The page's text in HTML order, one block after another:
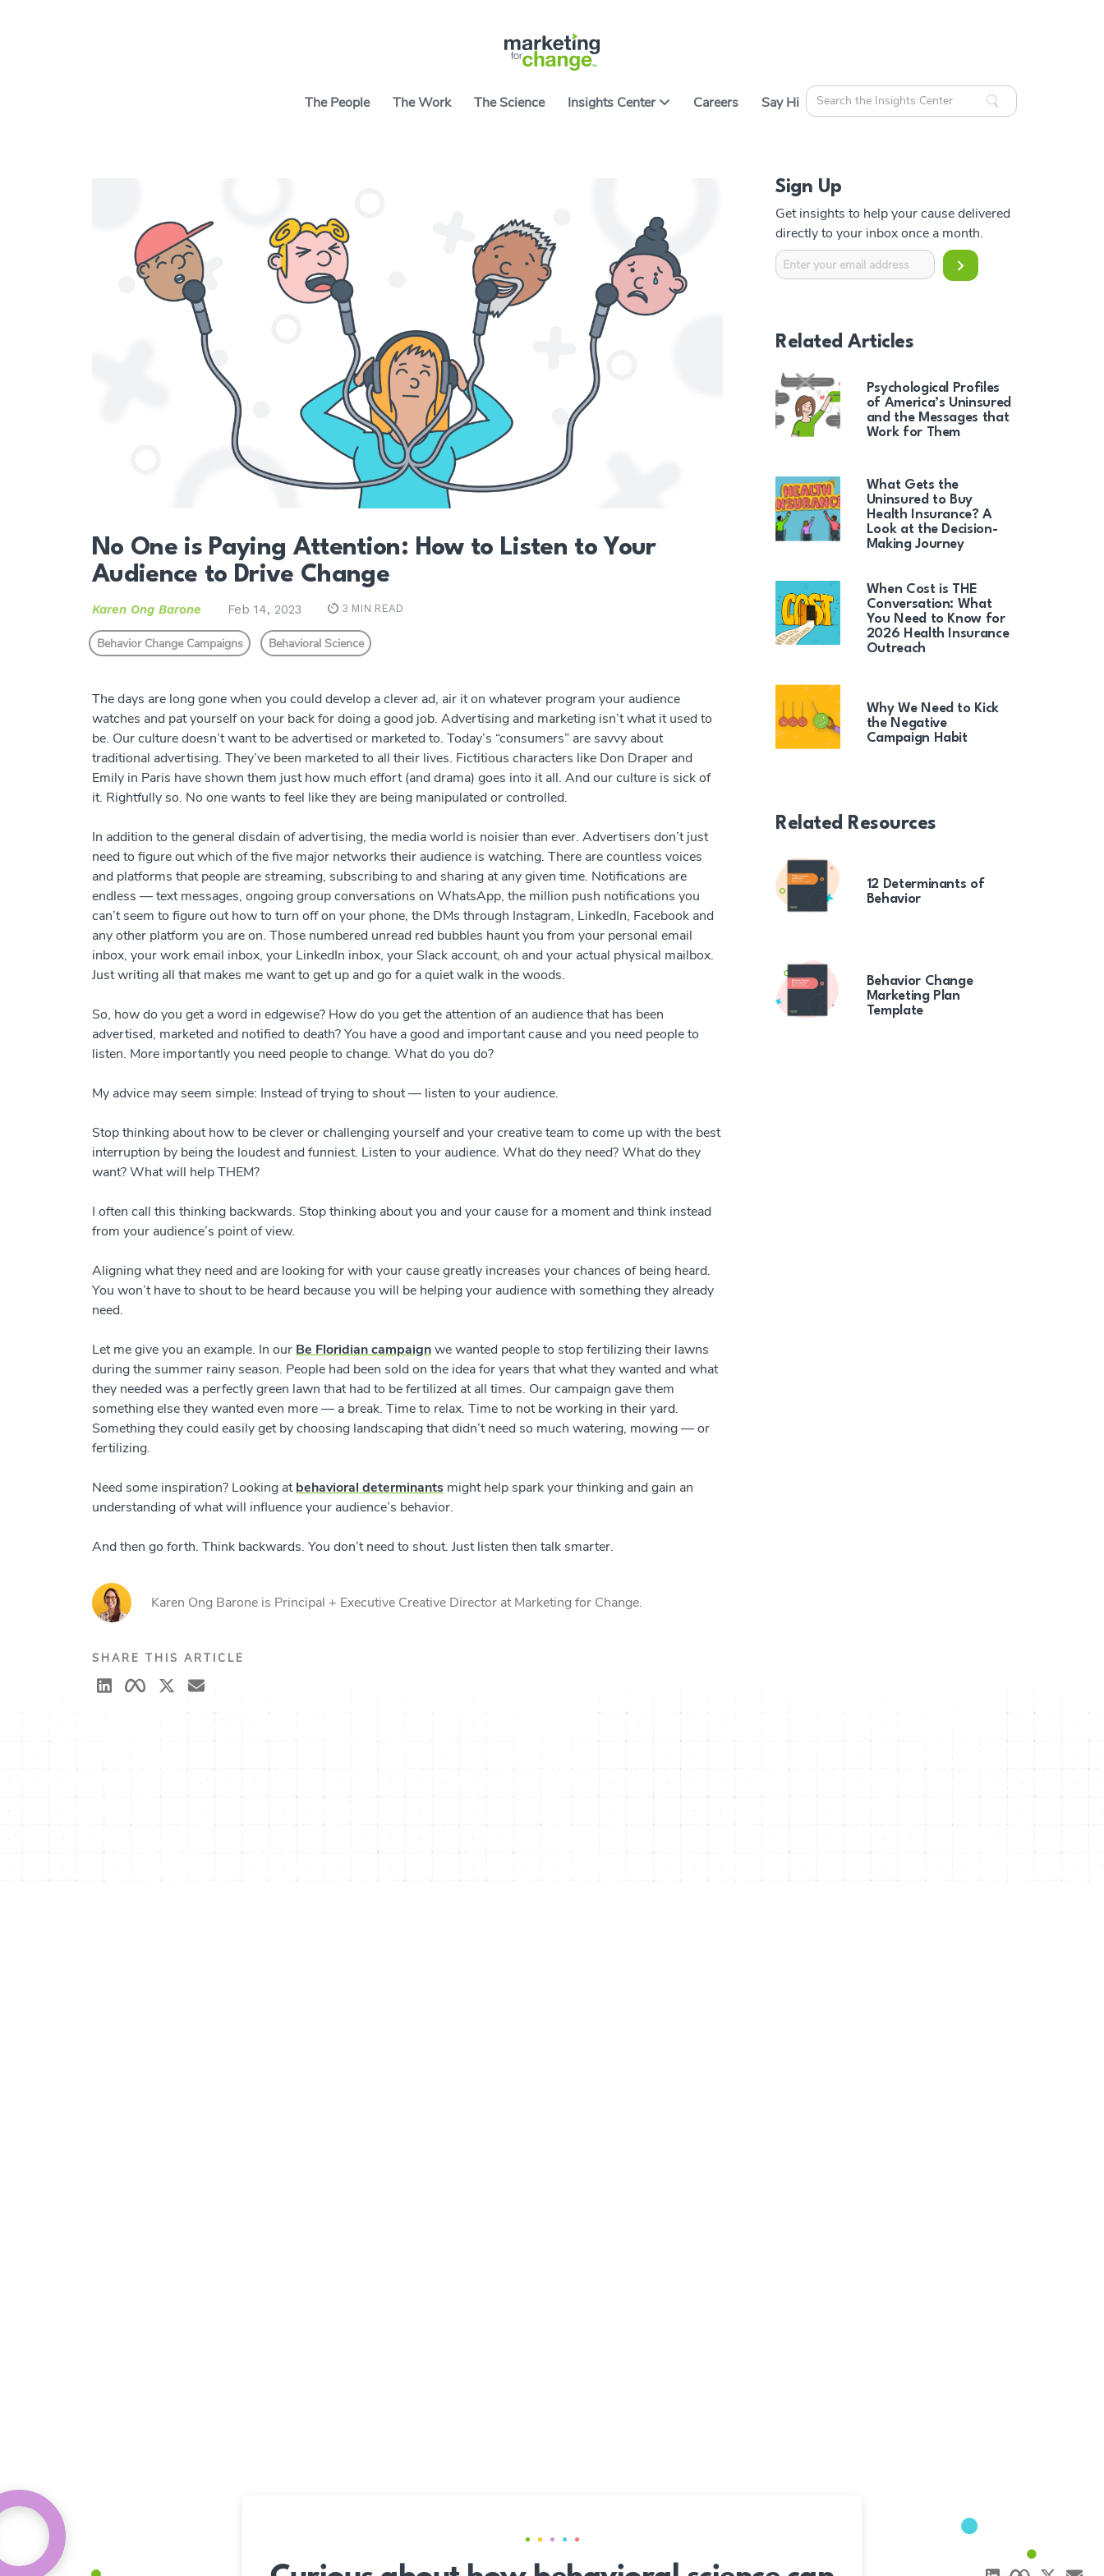
The People The Work The Science Insights Center Careers Say Hi
Search
for:
behavior change campaigns and products. We hope they help you
and your cause with the art and science of using behavior to spark
real change.
Go
No One is Paying Attention: How to Listen to Your
Audience to Drive Change
Karen Ong Barone Feb 14, 2023 3 MIN READ
Behavior Change Campaigns Behavioral Science
The days are long gone when you could develop a clever ad, air it on whatever program your audience
watches and pat yourself on your back for doing a good job. Advertising and marketing isn’t what it used to
be. Our culture doesn’t want to be advertised or marketed to. Today’s “consumers” are savvy about
traditional advertising. They’ve been marketed to all their lives. Fictitious characters like Don Draper and
Emily in Paris have shown them just how much effort (and drama) goes into it all. And our culture is sick of
it. Rightfully so. No one wants to feel like they are being manipulated or controlled.
In addition to the general disdain of advertising, the media world is noisier than ever. Advertisers don’t just
need to figure out which of the five major networks their audience is watching. There are countless voices
and platforms that people are streaming, subscribing to and sharing at any given time. Notifications are
endless —text messages, ongoing group conversations on WhatsApp, the million push notifications you
can’t seem to figure out how to turn off on your phone, the DMs through Instagram, LinkedIn, Facebook and
any other platform you are on. Those numbered unread red bubbles haunt you from your personal email
inbox, your work email inbox, your LinkedIn inbox, your Slack account, oh and your actual physical mailbox.
Just writing all that makes me want to get up and go for a quiet walk in the woods.
So, how do you get a word in edgewise? How do you get the attention of an audience that has been
advertised, marketed and notified to death? You have a good and important cause and you need people to
listen. More importantly you need people to change. What do you do?
My advice may seem simple: Instead of trying to shout— listen to your audience.
Stop thinking about how to be clever or challenging yourself and your creative team to come up with the best
interruption by being the loudest and funniest. Listen to your audience. What do they need? What do they
want? What will help THEM?
I often call this thinking backwards. Stop thinking about you and your cause for a moment and think instead
from your audience’s point of view.
Aligning what they need and are looking for with your cause greatly increases your chances of being heard.
You won’t have to shout to be heard because you will be helping your audience with something they already
need.
Let me give you an example. In our Be Floridian campaignwe wanted people to stop fertilizing their lawns
during the summer rainy season. People had been sold on the idea for years that what they wanted and what
they needed was a perfectly green lawn that had to be fertilized at all times. Our campaign gave them
something else they wanted even more— a break. Time to relax. Time to not be working in their yard.
Something they could easily get by choosing landscaping that didn’t need so much watering, mowing—or
fertilizing.
Need some inspiration? Looking atbehavioral determinants might help spark your thinking and gain an
understanding of what will influence your audience’s behavior.
And then go forth. Think backwards. You don’t need to shout. Just listen then talk smarter.
Karen Ong Barone is Principal + Executive Creative Director at Marketing for Change.
SHARE THIS ARTICLE
Sign Up
Get insights to help your cause delivered
directly to your inbox once a month.
Related Articles
Psychological Profiles
of America’s Uninsured
and the Messages that
Work for Them
What Gets the
Uninsured to Buy
Health Insurance? A
Look at the Decision-
Making Journey
When Cost is THE
Conversation: What
You Need to Know for
2026 Health Insurance
Outreach
Why We Need to Kick
the Negative
Campaign Habit
Related Resources
12 Determinants of
Behavior
Behavior Change
Marketing Plan
Template